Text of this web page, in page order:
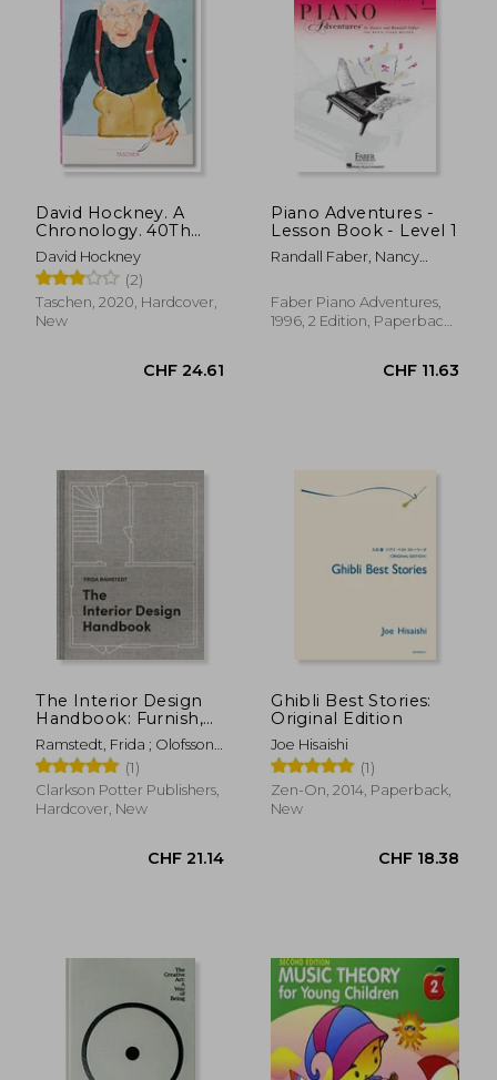
David Hockney. A
Chronology. 40Th
Anniversary Edition
(Quarante)
David Hockney
(2)
Taschen, 2020, Hardcover,
New
CHF 24.61
Piano Adventures -
Lesson Book - Level 1
Randall Faber, Nancy
Faber Piano Adventures,
1996, 2 Edition, Paperback,
The Interior Design
Handbook: Furnish,
Decorate, and Style
Your Space
Ramstedt, Frida ; Olofsson,
Mia
(1)
Clarkson Potter Publishers,
Hardcover, New
Ghibli Best Stories:
Original Edition
Joe Hisaishi
(1)
Zen-On, 2014, Paperback,
New